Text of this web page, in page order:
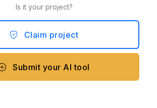
Is it your project?
Claim project
Submit your AI tool